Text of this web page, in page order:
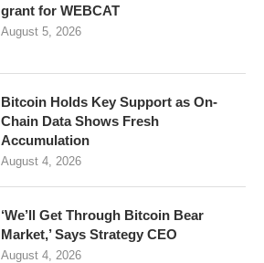
grant for WEBCAT
August 5, 2026
Bitcoin Holds Key Support as On-
Chain Data Shows Fresh
Accumulation
August 4, 2026
‘We’ll Get Through Bitcoin Bear
Market,’ Says Strategy CEO
August 4, 2026